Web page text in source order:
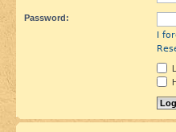
Password:
I